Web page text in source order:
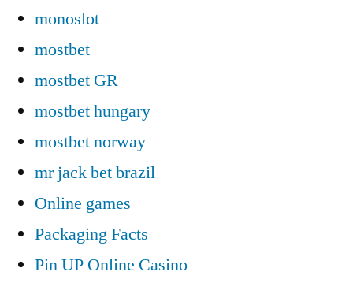
monoslot
mostbet
mostbet GR
mostbet hungary
mostbet norway
mr jack bet brazil
Online games
Packaging Facts
Pin UP Online Casino